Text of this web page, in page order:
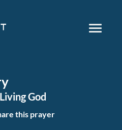
God
this prayer